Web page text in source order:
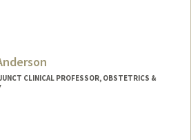
CLINICAL PROFESSOR, OBSTETRICS &